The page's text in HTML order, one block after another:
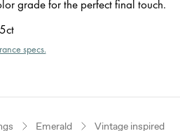
grade for the perfect final touch.
specs.
Emerald Vintage inspired